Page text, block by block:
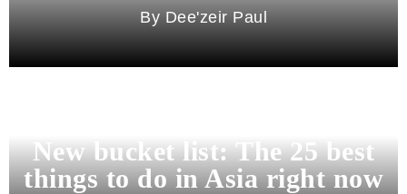
Dee'zeir Paul
New bucket list: The 25 best
things to do in Asia right now